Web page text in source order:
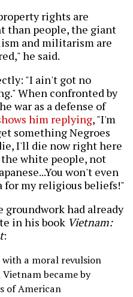
rights are
than people, the giant
and militarism are
he said.
"I ain't got no
When confronted by
war as a defense of
him replying, "I'm
something Negroes
I'll die now right here
white people, not
won't even
for my religious beliefs!"
groundwork had already
in his book Vietnam:
:
with a moral revulsion
became by
of American